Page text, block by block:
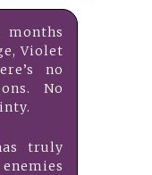
months
Violet
no
No
truly